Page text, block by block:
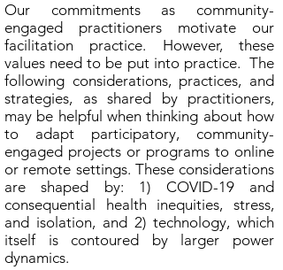
Our commitments as community-
engaged practitioners motivate our
facilitation practice. However, these
values need to be put into practice. The
following considerations, practices, and
strategies, as shared by practitioners,
may be helpful when thinking about how
to adapt participatory, community-
engaged projects or programs to online
or remote settings. These considerations
are shaped by: 1) COVID-19 and
consequential health inequities, stress,
and isolation, and 2) technology, which
itself is contoured by larger power
dynamics.